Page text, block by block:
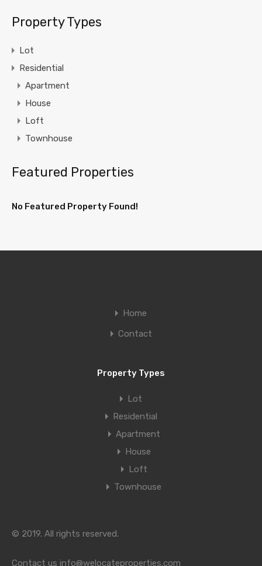
Property Types
Lot
Residential
Apartment
House
Loft
Townhouse
Featured Properties
No Featured Property Found!
Home
Contact
Property Types
Lot
Residential
Apartment
House
Loft
Townhouse
© 2019. All rights reserved.
Contact us info@welocateproperties.com